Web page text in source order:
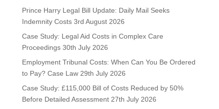
Prince Harry Legal Bill Update: Daily Mail Seeks
Indemnity Costs 3rd August 2026
Case Study: Legal Aid Costs in Complex Care
Proceedings 30th July 2026
Employment Tribunal Costs: When Can You Be Ordered
to Pay? Case Law 29th July 2026
Case Study: £115,000 Bill of Costs Reduced by 50%
Before Detailed Assessment 27th July 2026